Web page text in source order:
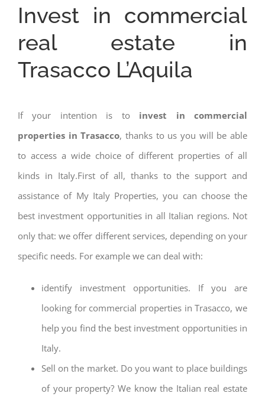
Invest in commercial
real estate in
Trasacco L’Aquila
If your intention is to invest in commercial
properties in Trasacco, thanks to us you will be able
to access a wide choice of different properties of all
kinds in Italy.First of all, thanks to the support and
assistance of My Italy Properties, you can choose the
best investment opportunities in all Italian regions. Not
only that: we offer different services, depending on your
specific needs. For example we can deal with:
identify investment opportunities. If you are
looking for commercial properties in Trasacco, we
help you find the best investment opportunities in
Italy.
Sell on the market. Do you want to place buildings
of your property? We know the Italian real estate